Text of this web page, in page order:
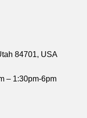
84701, USA
– 1:30pm-6pm